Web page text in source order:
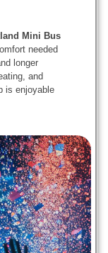
Mini Bus
needed
longer
and
is enjoyable